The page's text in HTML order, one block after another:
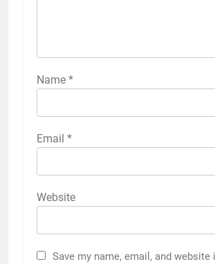
Name *
Email *
Website
Save my name, email, and website